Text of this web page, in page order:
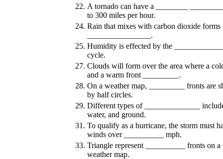
22. A tornado can have a ________
to 300 miles per hour.
24. Rain that mixes with carbon dioxide forms
________________.
25. Humidity is effected by the
cycle.
27. Clouds will form over the area where a
and a warm front _________.
28. On a weather map, _________ fronts are
by half circles.
29. Different types of ______________
water, and ground.
31. To qualify as a hurricane, the storm must
winds over __________ mph.
33. Triangle represent __________ fronts on a
weather map.